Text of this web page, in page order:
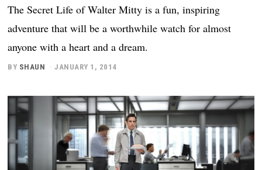
The Secret Life of Walter Mitty is a fun, inspiring
adventure that will be a worthwhile watch for almost
anyone with a heart and a dream.
BY SHAUN JANUARY 1, 2014